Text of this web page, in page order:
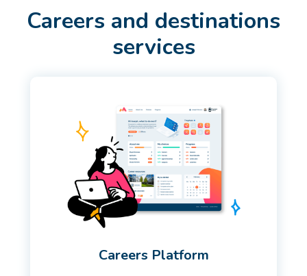
Careers and destinations
services
Careers Platform